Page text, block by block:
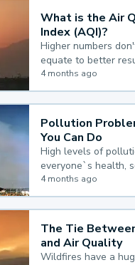
What is the Air
Index (AQI)?
Higher numbers
equate to better
example, according
Quality Index, the
value, the better.
4 months ago
Pollution
You Can Do
High levels of
everyone`s health,
you reduce your
4 months ago
The Tie
and Air Quality
Wildfires have a